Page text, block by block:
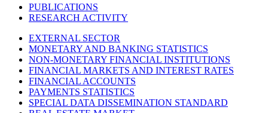
PUBLICATIONS
RESEARCH ACTIVITY
EXTERNAL SECTOR
MONETARY AND BANKING STATISTICS
NON-MONETARY FINANCIAL INSTITUTIONS
FINANCIAL MARKETS AND INTEREST RATES
FINANCIAL ACCOUNTS
PAYMENTS STATISTICS
SPECIAL DATA DISSEMINATION STANDARD